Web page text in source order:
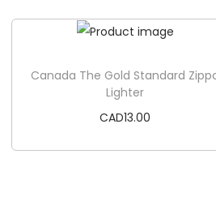
Add to cart
Canada The Gold Standard
Lighter
CAD13.00